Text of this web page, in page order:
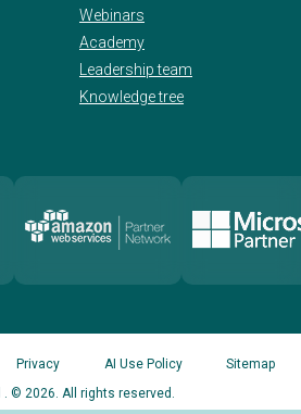
Webinars
Academy
Leadership team
Knowledge tree
. © 2026. All rights reserved.
Privacy AI Use Policy Sitemap